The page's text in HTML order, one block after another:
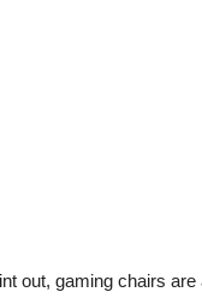
out, gaming chairs